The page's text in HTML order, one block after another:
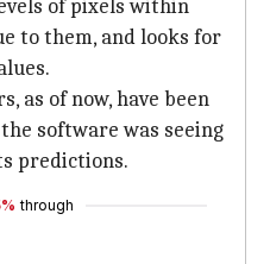
of pixels within
to them, and looks for
as of now, have been
software was seeing
predictions.
through